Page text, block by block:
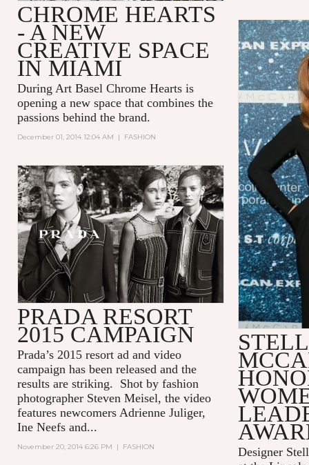
CHROME HEARTS
- A NEW
CREATIVE SPACE
IN MIAMI
During Art Basel Chrome Hearts is
opening a new space that combines the
passions behind the brand.
December 01, 2014 12:04 AM | FASHION
Designer
PRADA RESORT
2015 CAMPAIGN
Prada’s 2015 resort ad and video
campaign has been released and the
results are striking. Shot by fashion
photographer Steven Meisel, the video
features newcomers Adrienne Juliger,
Ine Neefs and...
November 20, 2014 6:26 PM | FASHION